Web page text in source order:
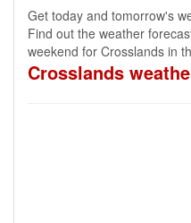
Get today and tomorrow's
Find out the weather
weekend for Crosslands in
Crosslands